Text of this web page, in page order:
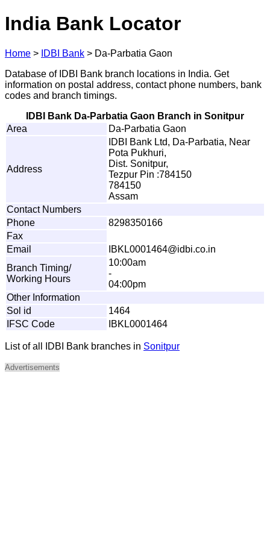
India Bank Locator
Home > IDBI Bank > Da-Parbatia Gaon
Database of IDBI Bank branch locations in India. Get
information on postal address, contact phone numbers, bank
codes and branch timings.
IDBI Bank Da-Parbatia Gaon Branch in Sonitpur
Area
Da-Parbatia Gaon
Address
IDBI Bank Ltd, Da-Parbatia, Near
Pota Pukhuri,
Dist. Sonitpur,
Tezpur Pin :784150
784150
Assam
Contact Numbers
Phone
8298350166
Fax
Email
BK L0001464@id bi.co.in
Branch Timing/
Working Hours
10:00am
-
04:00pm
Other Information
Sol id
1464
IFSC Code
IBKL0001464
List of all IDBI Bank branches in Sonitpur
Advertisements